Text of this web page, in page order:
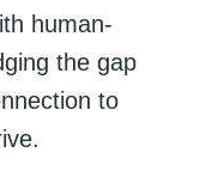
human-
the gap
to